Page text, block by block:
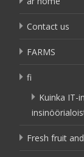
Contact us
FARMS
fi
Kuinka IT-
Fresh fruit